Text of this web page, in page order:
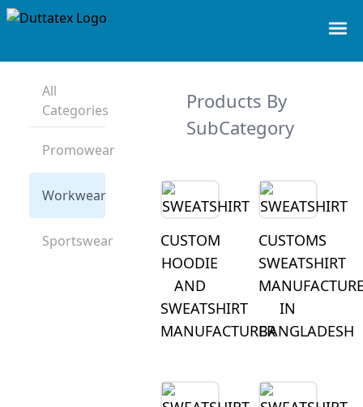
All
Categories
Promowear
Workwear
Sportswear
Products By
SubCategory
CUSTOM
HOODIE
AND
SWEATSHIRT
MANUFACTURER
CUSTOMS
SWEATSHIRT
IN
BANGLADESH